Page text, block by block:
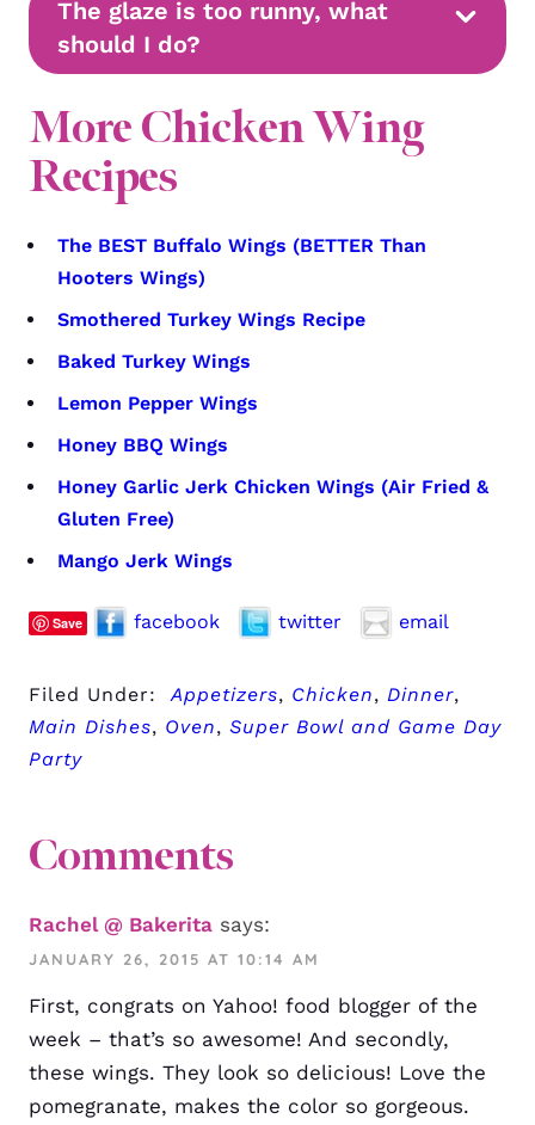
The glaze is too runny, what
should I do?
More Chicken Wing
Recipes
The BEST Buffalo Wings (BETTER Than
Hooters Wings)
Smothered Turkey Wings Recipe
Baked Turkey Wings
Lemon Pepper Wings
Honey BBQ Wings
Honey Garlic Jerk Chicken Wings (Air Fried &
Gluten Free)
Mango Jerk Wings
Save facebook twitter email
Filed Under:Appetizers, Chicken, Dinner,
Main Dishes, Oven, Super Bowl and Game Day
Party
Comments
Rachel @ Bakerita says:
JANUARY 26, 2015 AT 10:14 AM
First, congrats on Yahoo! food blogger of the
week – that’s so awesome! And secondly,
these wings. They look so delicious! Love the
pomegranate, makes the color so gorgeous.